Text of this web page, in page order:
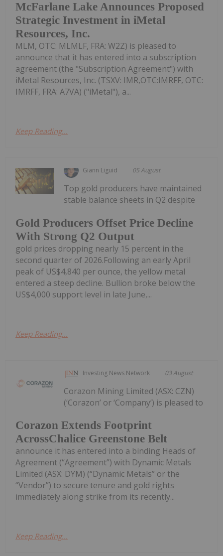
McFarlane Lake Announces Proposed
Strategic Investment in iMetal
Resources, Inc.
MLM, OTC: MLMLF, FRA: W2Z) is pleased to
announce that it has entered into a subscription
agreement (the "Subscription Agreement") with
iMetal Resources, Inc. (TSXV: IMR,OTC:IMRFF, OTC:
IMRFF, FRA: A7VA) ("iMetal"), a...
Keep Reading...
Giann Liguid 05 August
Gold Producers Offset Price Decline
With Strong Q2 Output
Top gold producers have maintained
stable balance sheets in Q2 despite
gold prices dropping nearly 15 percent in the
second quarter of 2026.Following an early April
peak of US$4,840 per ounce, the yellow metal
entered a steep decline. Bullion broke below the
US$4,000 support level in late June,...
Keep Reading...
Investing News Network 03 August
Corazon Extends Footprint
AcrossChalice Greenstone Belt
Corazon Mining Limited (ASX: CZN)
(‘Corazon’ or ‘Company’) is pleased to
announce it has entered into a binding Heads of
Agreement (“Agreement”) with Dynamic Metals
Limited (ASX: DYM) (“Dynamic Metals” or the
“Vendor”) to secure tenure and gold rights
immediately along strike from its recently...
Keep Reading...